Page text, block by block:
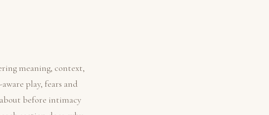
meaning, context,
play, fears and
before intimacy